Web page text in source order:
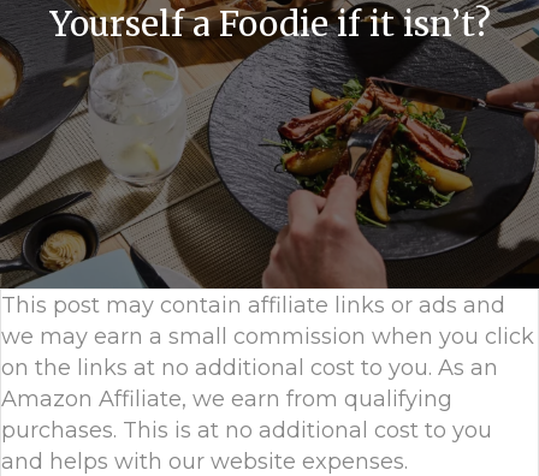
Yourself a Foodie if it isn’t?
This post may contain affiliate links or ads and
we may earn a small commission when you click
on the links at no additional cost to you. As an
Amazon Affiliate, we earn from qualifying
purchases. This is at no additional cost to you
and helps with our website expenses.